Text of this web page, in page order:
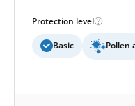
Protection level
Basic Pollen